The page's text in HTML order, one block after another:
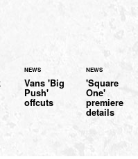
NEWS
Vans 'Big
Push'
offcuts
NEWS
'Square
One'
premiere
details